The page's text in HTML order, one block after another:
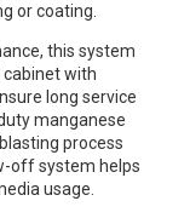
or coating.
this system
with
long service
manganese
process
off system helps
usage.